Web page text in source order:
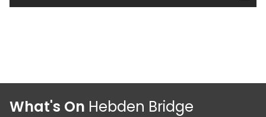
What's On Hebden Bridge